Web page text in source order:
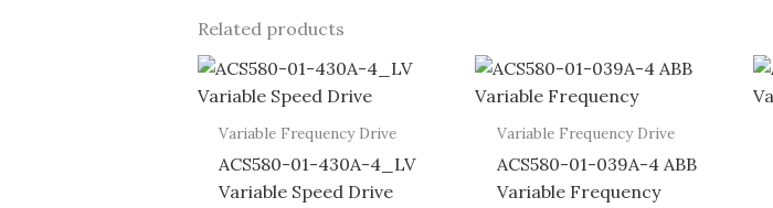
Related products
Variable Frequency Drive
ACS580-01-430A-4_LV
Variable Speed Drive
Variable Frequency Drive
ACS580-01-039A-4 ABB
Variable Frequency